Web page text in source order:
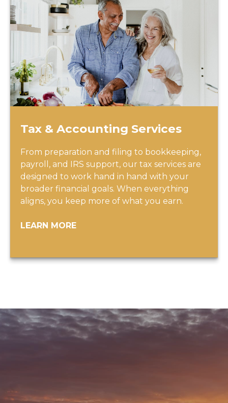
Tax & Accounting Services
From preparation and filing to bookkeeping,
payroll, and IRS support, our tax services are
designed to work hand in hand with your
broader financial goals. When everything
aligns, you keep more of what you earn.
LEARN MORE